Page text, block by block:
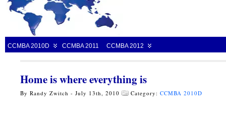
CCMBA 2010D CCMBA 2011 CCMBA 2012
Home is where everything is
By Randy Zwitch - July 13th, 2010 Category: CCMBA 2010D